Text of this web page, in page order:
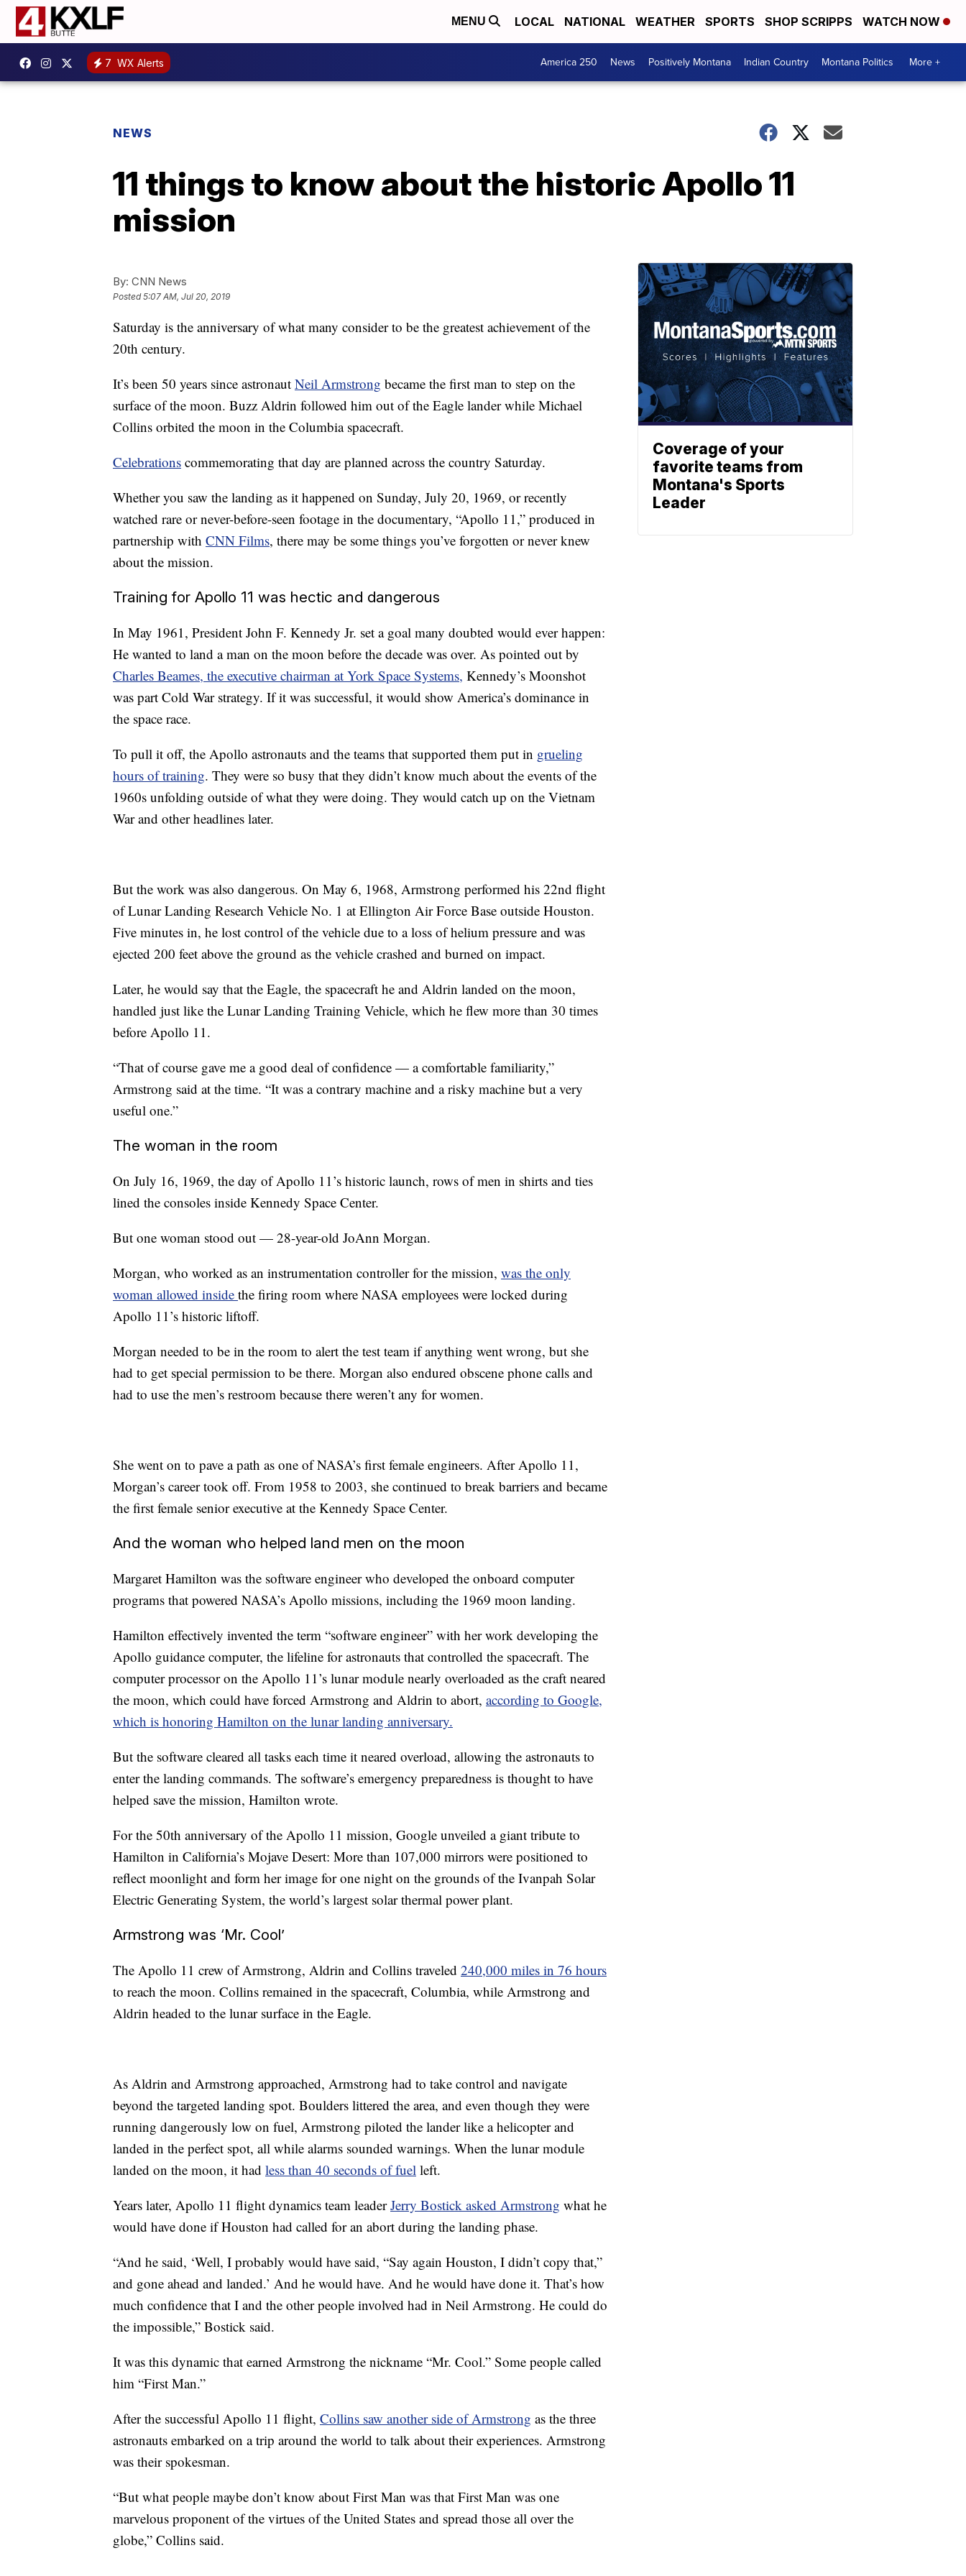
MENU LOCAL NATIONAL WEATHER SPORTS SHOP SCRIPPS WATCH NOW
7 WX Alerts America 250 News Positively Montana Indian Country Montana Politics More +
NEWS
11 things to know about the historic Apollo 11
mission
By: CNN News
Posted5:07 AM, Jul 20, 2019
Saturday is the anniversary of what many consider to be the greatest achievement of the
20th century.
It’s been 50 years since astronaut Neil Armstrong became the first man to step on the
surface of the moon. Buzz Aldrin followed him out of the Eagle lander while Michael
Collins orbited the moon in the Columbia spacecraft.
Celebrations commemorating that day are planned across the country Saturday.
Whether you saw the landing as it happened on Sunday, July 20, 1969, or recently
watched rare or never-before-seen footage in the documentary, “Apollo 11,” produced in
partnership with CNN Films, there may be some things you’ve forgotten or never knew
about the mission.
Training for Apollo 11 was hectic and dangerous
In May 1961, President John F. Kennedy Jr. set a goal many doubted would ever happen:
He wanted to land a man on the moon before the decade was over. As pointed out by
Charles Beames, the executive chairman at York Space Systems, Kennedy’s Moonshot
was part Cold War strategy. If it was successful, it would show America’s dominance in
the space race.
To pull it off, the Apollo astronauts and the teams that supported them put in grueling
hours of training. They were so busy that they didn’t know much about the events of the
1960s unfolding outside of what they were doing. They would catch up on the Vietnam
War and other headlines later.
But the work was also dangerous. On May 6, 1968, Armstrong performed his 22nd flight
of Lunar Landing Research Vehicle No. 1 at Ellington Air Force Base outside Houston.
Five minutes in, he lost control of the vehicle due to a loss of helium pressure and was
ejected 200 feet above the ground as the vehicle crashed and burned on impact.
Later, he would say that the Eagle, the spacecraft he and Aldrin landed on the moon,
handled just like the Lunar Landing Training Vehicle, which he flew more than 30 times
before Apollo 11.
“That of course gave me a good deal of confidence — a comfortable familiarity,”
Armstrong said at the time. “It was a contrary machine and a risky machine but a very
useful one.”
The woman in the room
On July 16, 1969, the day of Apollo 11’s historic launch, rows of men in shirts and ties
lined the consoles inside Kennedy Space Center.
But one woman stood out — 28-year-old JoAnn Morgan.
Morgan, who worked as an instrumentation controller for the mission, was the only
woman allowed inside the firing room where NASA employees were locked during
Apollo 11’s historic liftoff.
Morgan needed to be in the room to alert the test team if anything went wrong, but she
had to get special permission to be there. Morgan also endured obscene phone calls and
had to use the men’s restroom because there weren’t any for women.
She went on to pave a path as one of NASA’s first female engineers. After Apollo 11,
Morgan’s career took off. From 1958 to 2003, she continued to break barriers and became
the first female senior executive at the Kennedy Space Center.
And the woman who helped land men on the moon
Margaret Hamilton was the software engineer who developed the onboard computer
programs that powered NASA’s Apollo missions, including the 1969 moon landing.
Hamilton effectively invented the term “software engineer” with her work developing the
Apollo guidance computer, the lifeline for astronauts that controlled the spacecraft. The
computer processor on the Apollo 11’s lunar module nearly overloaded as the craft neared
the moon, which could have forced Armstrong and Aldrin to abort, according to Google,
which is honoring Hamilton on the lunar landing anniversary.
But the software cleared all tasks each time it neared overload, allowing the astronauts to
enter the landing commands. The software’s emergency preparedness is thought to have
helped save the mission, Hamilton wrote.
For the 50th anniversary of the Apollo 11 mission, Google unveiled a giant tribute to
Hamilton in California’s Mojave Desert: More than 107,000 mirrors were positioned to
reflect moonlight and form her image for one night on the grounds of the Ivanpah Solar
Electric Generating System, the world’s largest solar thermal power plant.
Armstrong was ‘Mr. Cool’
The Apollo 11 crew of Armstrong, Aldrin and Collins traveled 240,000 miles in 76 hours
to reach the moon. Collins remained in the spacecraft, Columbia, while Armstrong and
Aldrin headed to the lunar surface in the Eagle.
As Aldrin and Armstrong approached, Armstrong had to take control and navigate
beyond the targeted landing spot. Boulders littered the area, and even though they were
running dangerously low on fuel, Armstrong piloted the lander like a helicopter and
landed in the perfect spot, all while alarms sounded warnings. When the lunar module
landed on the moon, it had less than 40 seconds of fuel left.
Years later, Apollo 11 flight dynamics team leaderJerry Bostick asked Armstrong what he
would have done if Houston had called for an abort during the landing phase.
“And he said, ‘Well, I probably would have said, “Say again Houston, I didn’t copy that,”
and gone ahead and landed.’ And he would have. And he would have done it. That’s how
much confidence that I and the other people involved had in Neil Armstrong. He could do
the impossible,” Bostick said.
It was this dynamic that earned Armstrong the nickname “Mr. Cool.” Some people called
him “First Man.”
After the successful Apollo 11 flight, Collins saw another side of Armstrong as the three
astronauts embarked on a trip around the world to talk about their experiences. Armstrong
was their spokesman.
“But what people maybe don’t know about First Man was that First Man was one
marvelous proponent of the virtues of the United States and spread those all over the
globe,” Collins said.
Coverage of your
favorite teams from
Montana's Sports
Leader